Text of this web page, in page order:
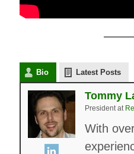
Bio Latest Posts
Tommy
Presidentat
With